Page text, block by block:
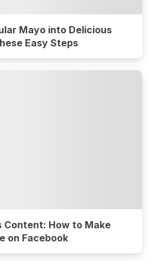
Mayo into Delicious
Easy Steps
Content: How to Make
on Facebook